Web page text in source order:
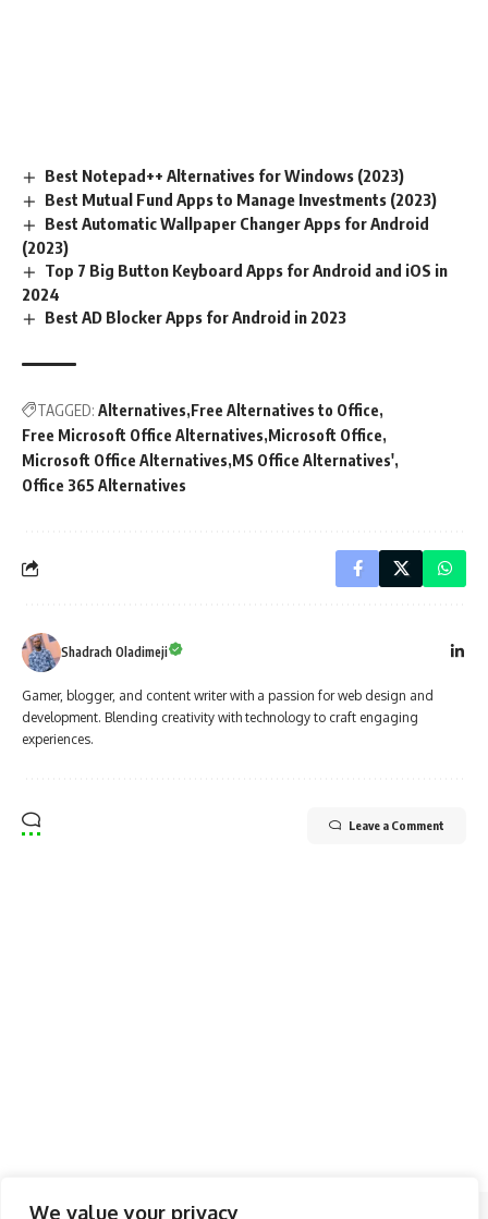
We value your privacy
Best Notepad++ Alternatives for Windows (2023)
Best Mutual Fund Apps to Manage Investments (2023)
Best Automatic Wallpaper Changer Apps for Android
(2023)
Top 7 Big Button Keyboard Apps for Android and iOS in
2024
Best AD Blocker Apps for Android in 2023
TAGGED: Alternatives Free Alternatives to Office
Free Microsoft Office Alternatives Microsoft Office
Microsoft Office Alternatives MS Office Alternatives'
Office 365 Alternatives
Shadrach Oladimeji
Gamer, blogger, and content writer with a passion for web design and
development. Blending creativity with technology to craft engaging
experiences.
Leave a Comment